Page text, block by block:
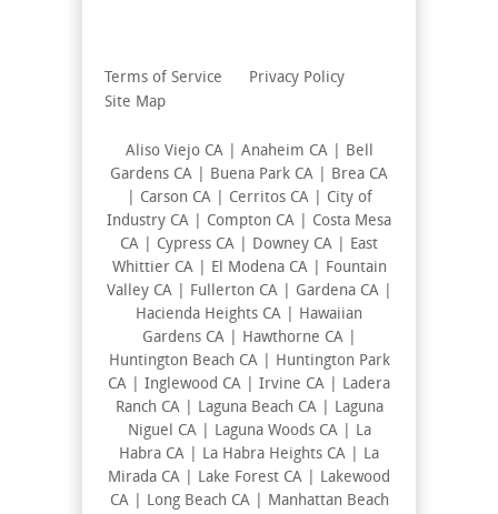
Terms of Service
Privacy Policy
Site Map
Aliso Viejo CA | Anaheim CA | Bell
Gardens CA | Buena Park CA | Brea CA
| Carson CA | Cerritos CA | City of
Industry CA | Compton CA | Costa Mesa
CA | Cypress CA | Downey CA | East
Whittier CA | El Modena CA | Fountain
Valley CA | Fullerton CA | Gardena CA |
Hacienda Heights CA | Hawaiian
Gardens CA | Hawthorne CA |
Huntington Beach CA | Huntington Park
CA | Inglewood CA | Irvine CA | Ladera
Ranch CA | Laguna Beach CA | Laguna
Niguel CA | Laguna Woods CA | La
Habra CA | La Habra Heights CA | La
Mirada CA | Lake Forest CA | Lakewood
CA | Long Beach CA | Manhattan Beach